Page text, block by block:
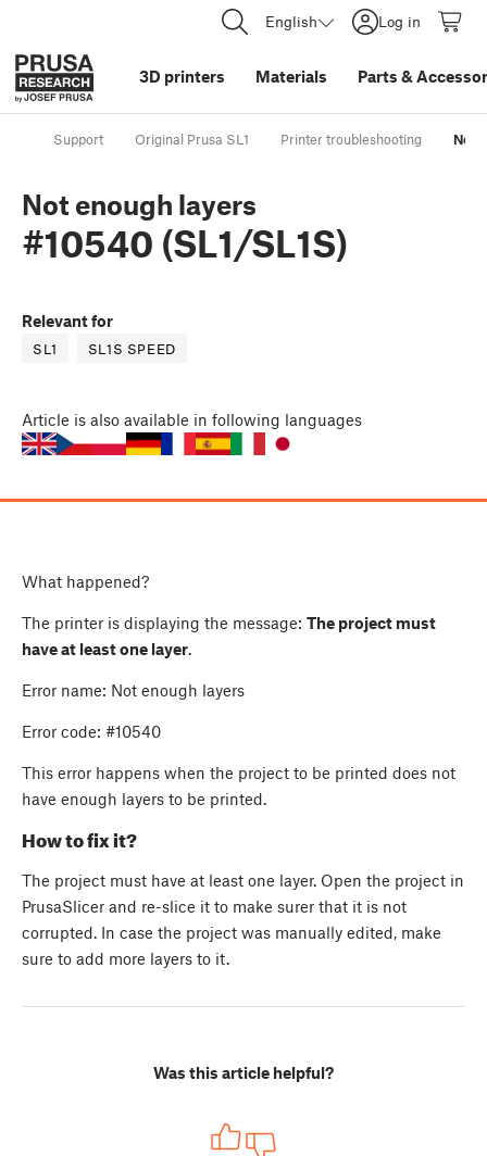
English Log in
3D printers Materials Parts &
Support Original Prusa SL1 Printer troubleshooting Not
Not enough layers
#10540 (SL1/SL1S)
Relevant for
SL1 SL1S SPEED
Article is also available in following languages
What happened?
The printer is displaying the message: The project must
have at least one layer.
Error name: Not enough layers
Error code: #10540
This error happens when the project to be printed does not
have enough layers to be printed.
How to fix it?
The project must have at least one layer. Open the project in
PrusaSlicer and re-slice it to make surer that it is not
corrupted. In case the project was manually edited, make
sure to add more layers to it.
Was this article helpful?